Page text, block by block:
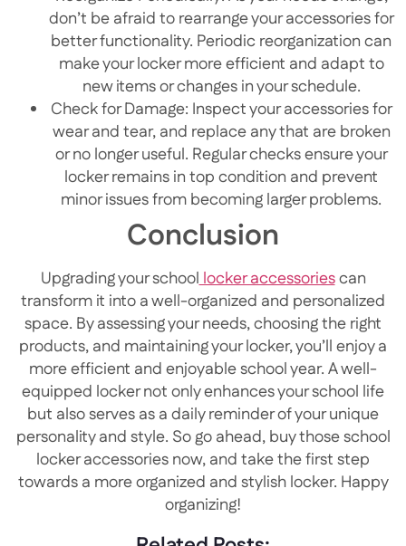
don’t be afraid to rearrange your accessories for
better functionality. Periodic reorganization can
make your locker more efficient and adapt to
new items or changes in your schedule.
Check for Damage: Inspect your accessories for
wear and tear, and replace any that are broken
or no longer useful. Regular checks ensure your
locker remains in top condition and prevent
minor issues from becoming larger problems.
Conclusion
Upgrading your schoollocker accessoriescan
transform it into a well-organized and personalized
space. By assessing your needs, choosing the right
products, and maintaining your locker, you’ll enjoy a
more efficient and enjoyable school year. A well-
equipped locker not only enhances your school life
but also serves as a daily reminder of your unique
personality and style. So go ahead, buy those school
locker accessories now, and take the first step
towards a more organized and stylish locker. Happy
organizing!